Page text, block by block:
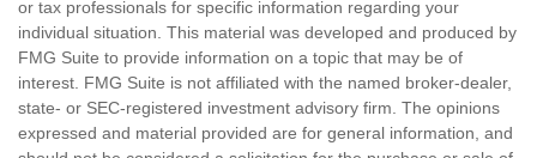
or tax professionals for specific information regarding your
individual situation. This material was developed and produced by
FMG Suite to provide information on a topic that may be of
interest. FMG Suite is not affiliated with the named broker-dealer,
state- or SEC-registered investment advisory firm. The opinions
expressed and material provided are for general information, and